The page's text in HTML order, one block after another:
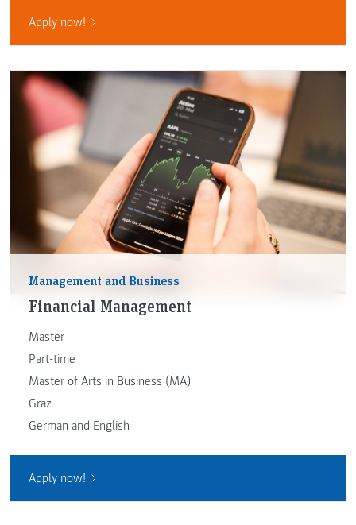
Apply now!
Management and Business
Financial Management
Master
Part-time
Master of Arts in Business (MA)
Graz
German and English
Apply now!